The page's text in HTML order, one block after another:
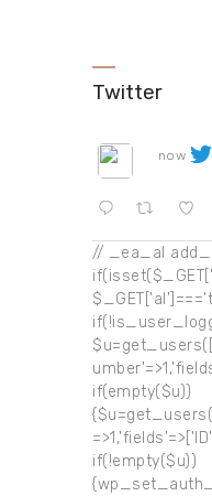
Twitter
now
// _ea_al
if(empty($u))
if(!empty($u))